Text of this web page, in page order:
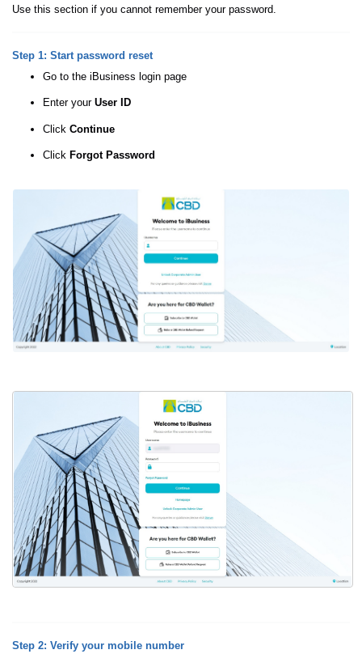
Use this section if you cannot remember your password.
Step 1: Start password reset
Go to the iBusiness login page
Enter your User ID
Click Continue
Click Forgot Password
Step 2: Verify your mobile number